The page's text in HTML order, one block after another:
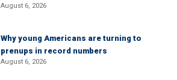
August 6, 2026
Why young Americans are turning to
prenups in record numbers
August 6, 2026